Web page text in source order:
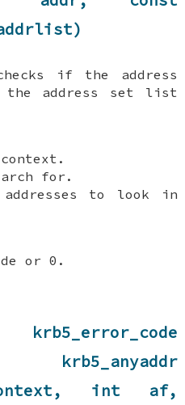
checks if the address
the address set list
for.
to look in
or 0.
krb5_error_code
krb5_anyaddr
int af,